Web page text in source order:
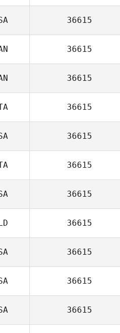
36615
36615
36615
36615
36615
36615
36615
36615
36615
36615
36615